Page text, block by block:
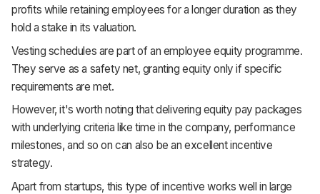
profits while retaining employees for a longer duration as they
hold a stake in its valuation.
Vesting schedules are part of an employee equity programme.
They serve as a safety net, granting equity only if specific
requirements are met.
However, it's worth noting that delivering equity pay packages
with underlying criteria like time in the company, performance
milestones, and so on can also be an excellent incentive
strategy.
Apart from startups, this type of incentive works well in large